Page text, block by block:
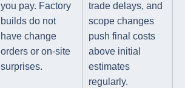
you pay. Factory
builds do not
have change
orders or on-site
surprises.
trade delays, and
scope changes
push final costs
above initial
estimates
regularly.